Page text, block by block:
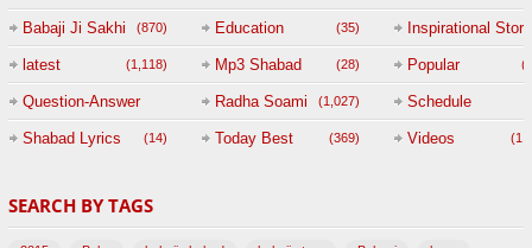
Babaji Ji Sakhi (870) Education (35) Inspirational Story
latest (1,118) Mp3 Shabad (28) Popular
Question-Answer
Session with
(47)
Radha Soami (1,027) Schedule
Shabad Lyrics (14) Today Best (369) Videos
SEARCH BY TAGS